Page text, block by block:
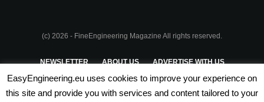
(c) 2026 - FineEngineering Magazine All rights reserved.
NEWSLETTER ABOUT US ADVERTISE WITH US
PRIVACY POLICY TERMS & CONDITIONS
EasyEngineering.eu uses cookies to improve your experience on
this site and provide you with services and content tailored to your